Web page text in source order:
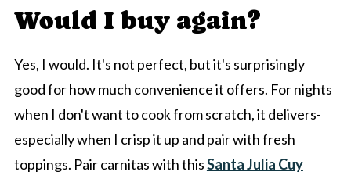
Would I buy again?
Yes, I would. It's not perfect, but it's surprisingly
good for how much convenience it offers. For nights
when I don't want to cook from scratch, it delivers-
especially when I crisp it up and pair with fresh
toppings. Pair carnitas with thisSanta Julia Cuy